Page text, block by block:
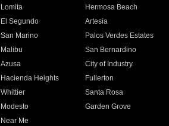
Lomita
Hermosa Beach
El Segundo
Artesia
San Marino
Palos Verdes Estates
Malibu
San Bernardino
Azusa
City of Industry
Hacienda Heights
Fullerton
Whittier
Santa Rosa
Modesto
Garden Grove
Near Me